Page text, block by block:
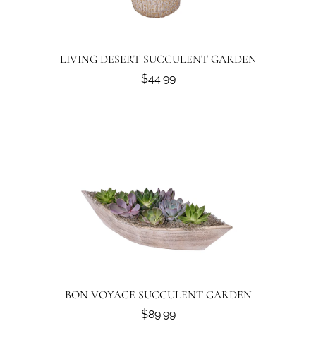
LIVING DESERT SUCCULENT GARDEN
$44.99
BON VOYAGE SUCCULENT GARDEN
$89.99